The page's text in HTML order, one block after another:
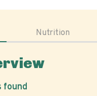
Nutrition
found